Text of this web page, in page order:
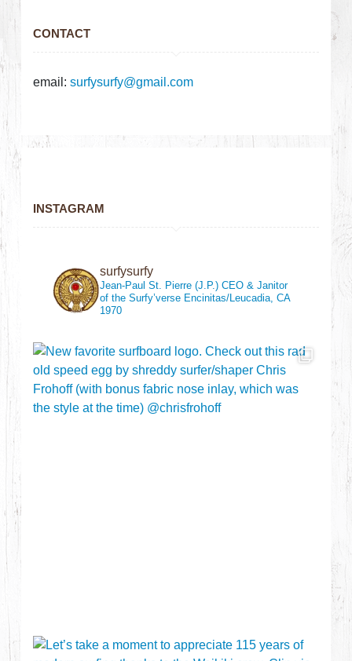
CONTACT
email:surfysurfy@gmail.com
INSTAGRAM
surfysurfy
Jean-Paul St. Pierre (J.P.)CEO & Janitor
of the Surfy’verse Encinitas/Leucadia, CA
1970